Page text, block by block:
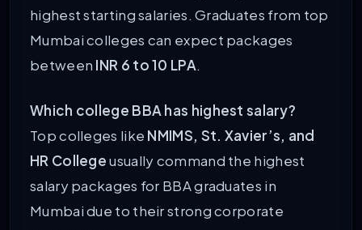
highest starting salaries. Graduates from top
Mumbai colleges can expect packages
between INR 6 to 10 LPA.
Which college BBA has highest salary?
Top colleges like NMIMS, St. Xavier’s, and
HR Collegeusually command the highest
salary packages for BBA graduates in
Mumbai due to their strong corporate